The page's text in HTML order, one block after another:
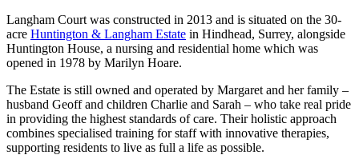
Langham Court was constructed in 2013 and is situated on the 30-
acre Huntington & Langham Estate in Hindhead, Surrey, alongside
Huntington House, a nursing and residential home which was
opened in 1978 by Marilyn Hoare.
The Estate is still owned and operated by Margaret and her family –
husband Geoff and children Charlie and Sarah – who take real pride
in providing the highest standards of care. Their holistic approach
combines specialised training for staff with innovative therapies,
supporting residents to live as full a life as possible.